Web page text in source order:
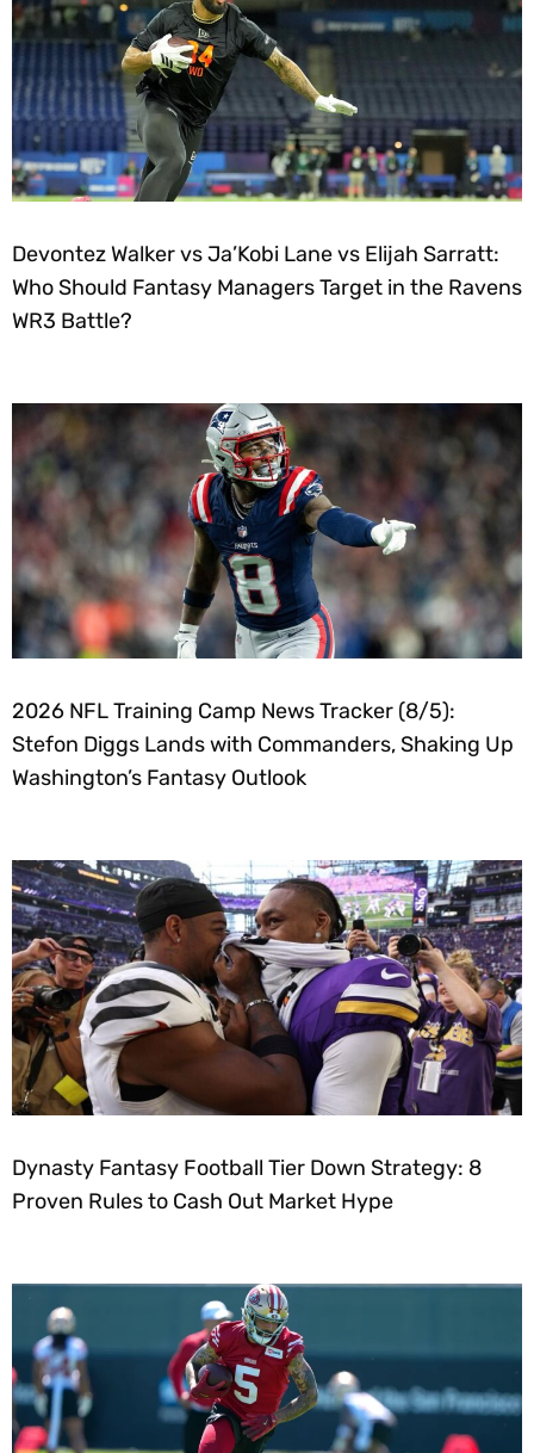
Devontez Walker vs Ja’Kobi Lane vs Elijah Sarratt:
Who Should Fantasy Managers Target in the Ravens
WR3 Battle?
2026 NFL Training Camp News Tracker (8/5):
Stefon Diggs Lands with Commanders, Shaking Up
Washington’s Fantasy Outlook
Dynasty Fantasy Football Tier Down Strategy: 8
Proven Rules to Cash Out Market Hype